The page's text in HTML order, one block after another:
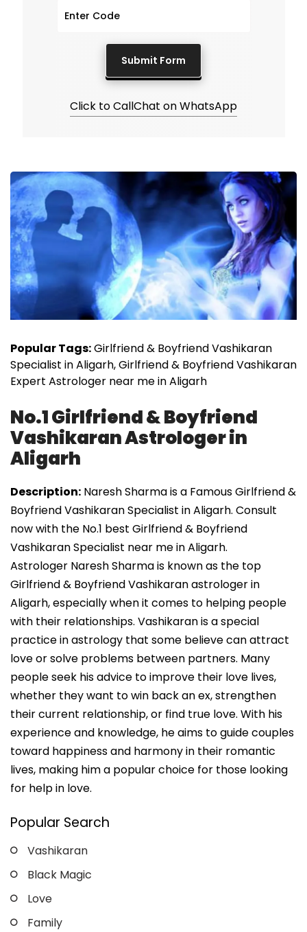
Click to CallChat on WhatsApp
Popular Tags:Girlfriend & Boyfriend Vashikaran
Specialist in Aligarh, Girlfriend & Boyfriend Vashikaran
Expert Astrologer near me in Aligarh
No.1 Girlfriend & Boyfriend
Vashikaran Astrologer in
Aligarh
Description: Naresh Sharma is a Famous Girlfriend &
Boyfriend Vashikaran Specialist in Aligarh. Consult
now with the No.1 best Girlfriend & Boyfriend
Vashikaran Specialist near me in Aligarh.
Astrologer Naresh Sharma is known as the top
Girlfriend & Boyfriend Vashikaran astrologer in
Aligarh, especially when it comes to helping people
with their relationships. Vashikaran is a special
practice in astrology that some believe can attract
love or solve problems between partners. Many
people seek his advice to improve their love lives,
whether they want to win back an ex, strengthen
their current relationship, or find true love. With his
experience and knowledge, he aims to guide couples
toward happiness and harmony in their romantic
lives, making him a popular choice for those looking
for help in love.
Popular Search
Vashikaran
Black Magic
Love
Family